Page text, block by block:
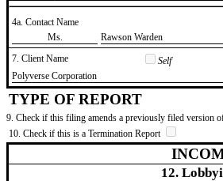
4a. Contact Name
​Ms.
​Rawson Warden
7. Client Name
Self
​Polyverse Corporation
TYPE OF REPORT
9. Check if this filing amends a previously filed version
10. Check if this is a Termination Report
12.